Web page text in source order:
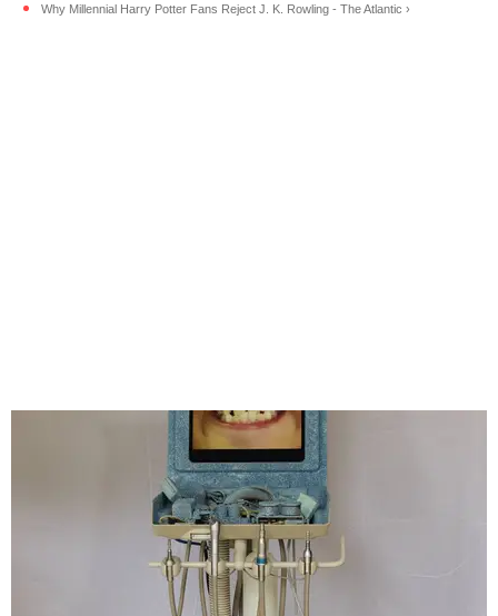
Why Millennial Harry Potter Fans Reject J. K. Rowling - The Atlantic ›